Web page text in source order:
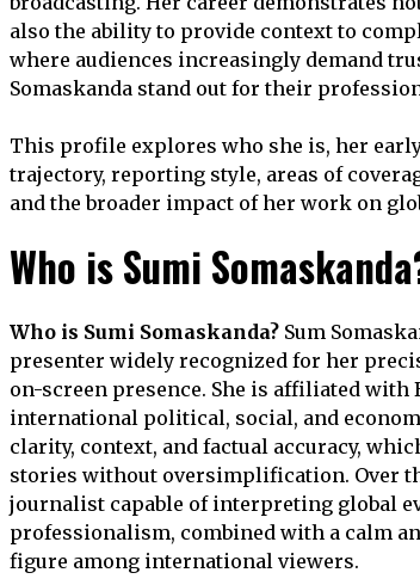
also the ability to provide context to
where audiences increasingly demand
Somaskanda stand out for their
This profile explores who she is, her
trajectory, reporting style, areas of
and the broader impact of her work on
Who is Sumi
Who is Sumi Somaskanda? Sum
presenter widely recognized for her
on-screen presence. She is affiliated with
international political, social, and
clarity, context, and factual accuracy,
stories without oversimplification. Over
journalist capable of interpreting global
professionalism, combined with a calm
figure among international viewers.